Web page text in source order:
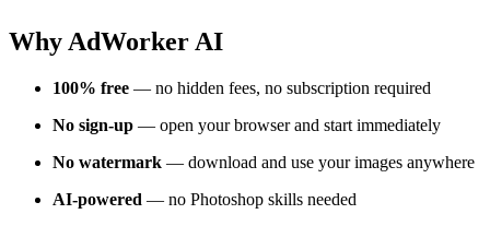
Why AdWorker AI
100% free — no hidden fees, no subscription required
No sign-up — open your browser and start immediately
No watermark — download and use your images anywhere
AI-powered — no Photoshop skills needed